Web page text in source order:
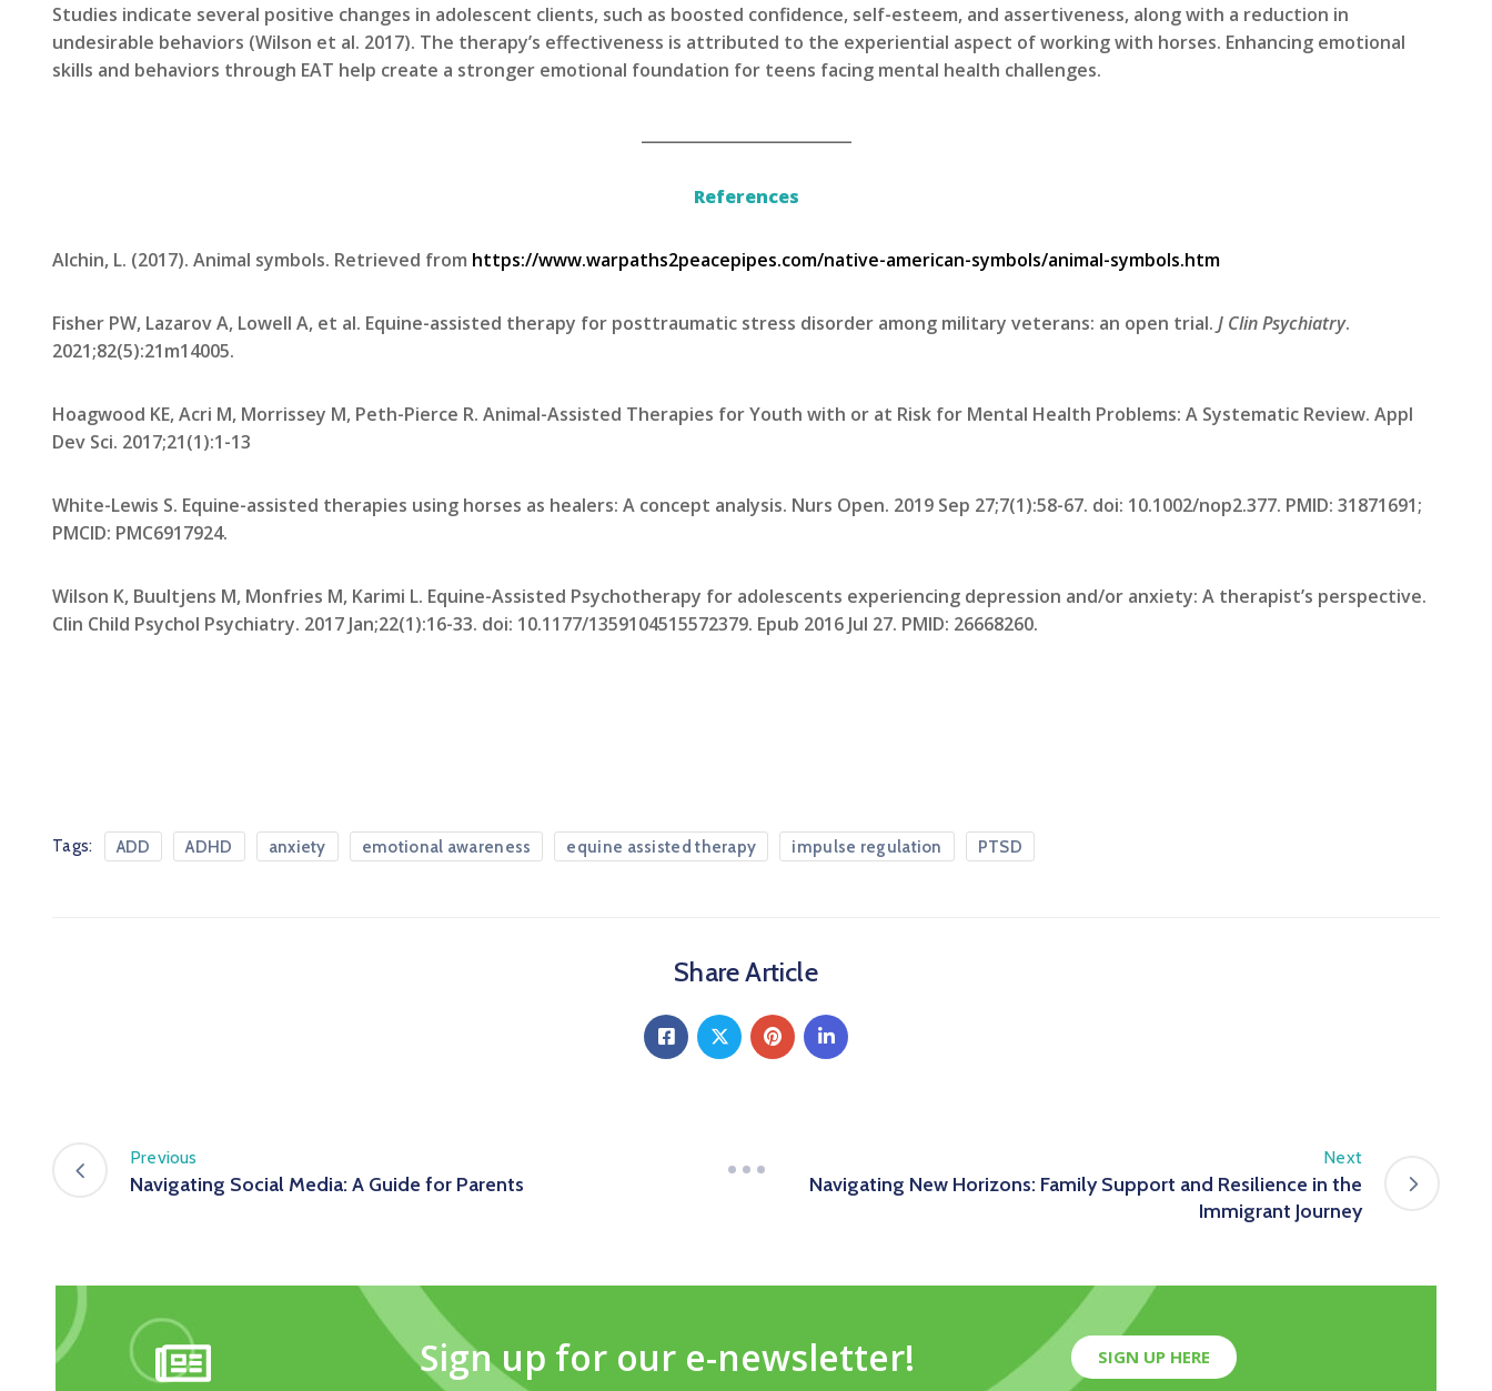
Studies indicate several positive changes in adolescent clients, such as boosted confidence, self-esteem, and assertiveness, along with a reduction in
undesirable behaviors (Wilson et al. 2017). The therapy’s effectiveness is attributed to the experiential aspect of working with horses. Enhancing emotional
skills and behaviors through EAT help create a stronger emotional foundation for teens facing mental health challenges.
References
Alchin, L. (2017). Animal symbols. Retrieved from https://www.warpaths2peacepipes.com/native-american-symbols/animal-symbols.htm
Fisher PW, Lazarov A, Lowell A, et al. Equine-assisted therapy for posttraumatic stress disorder among military veterans: an open trial. J Clin Psychiatry.
2021;82(5):21m14005.
Hoagwood KE, Acri M, Morrissey M, Peth-Pierce R. Animal-Assisted Therapies for Youth with or at Risk for Mental Health Problems: A Systematic Review. Appl
Dev Sci. 2017;21(1):1-13
White-Lewis S. Equine-assisted therapies using horses as healers: A concept analysis. Nurs Open. 2019 Sep 27;7(1):58-67. doi: 10.1002/nop2.377. PMID: 31871691;
PMCID: PMC6917924.
Wilson K, Buultjens M, Monfries M, Karimi L. Equine-Assisted Psychotherapy for adolescents experiencing depression and/or anxiety: A therapist’s perspective.
Clin Child Psychol Psychiatry. 2017 Jan;22(1):16-33. doi: 10.1177/1359104515572379. Epub 2016 Jul 27. PMID: 26668260.
Tags: ADD ADHD anxiety emotional awareness equine assisted therapy impulse regulation PTSD
Share Article
Previous
Navigating Social Media: A Guide for Parents
Next
Navigating New Horizons: Family Support and Resilience in the
Immigrant Journey
Sign up for our e-newsletter! SIGN UP HERE